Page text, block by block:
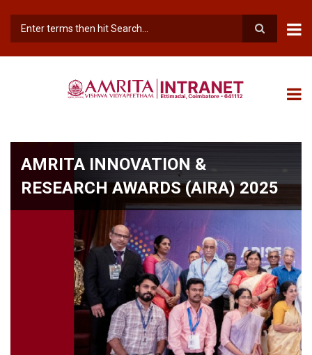
main
AMRITA INNOVATION &
RESEARCH AWARDS (AIRA) 2025